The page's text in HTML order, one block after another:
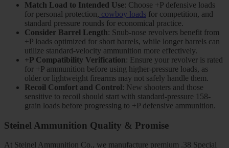
Match Load to Intended Use: Choose +P defensive loads
for personal protection, cowboy loads for competition, and
standard pressure rounds for economical practice.
Consider Barrel Length: Snub-nose revolvers benefit from
+P loads optimized for short barrels, while longer barrels can
utilize standard-velocity ammunition more effectively.
+P Compatibility Verification: Ensure your revolver is rated
for +P ammunition before using higher-pressure loads, as
older or lightweight firearms may not safely handle them.
Recoil Comfort and Control: New shooters and those
sensitive to recoil should start with standard-pressure 158-
grain loads before progressing to +P defensive ammunition.
Steinel Ammunition Quality & Promise
At Steinel Ammunition Co., we manufacture premium .38 Special